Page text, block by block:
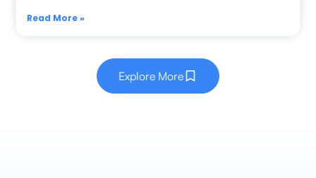
Read More »
Explore More